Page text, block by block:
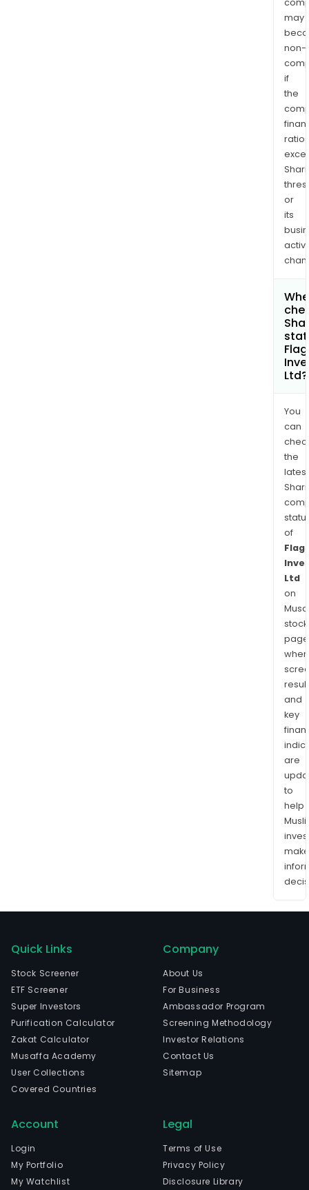
may
non-
if
the
ratios
or
its
Ltd?
You
can
the
latest
of
Ltd
on
stock
and
key
are
to
help
make
Quick Links
Stock Screener
ETF Screener
Super Investors
Purification Calculator
Zakat Calculator
Musaffa Academy
User Collections
Covered Countries
Company
About Us
For Business
Ambassador Program
Screening Methodology
Investor Relations
Contact Us
Sitemap
Account
Login
My Portfolio
My Watchlist
Legal
Terms of Use
Privacy Policy
Disclosure Library